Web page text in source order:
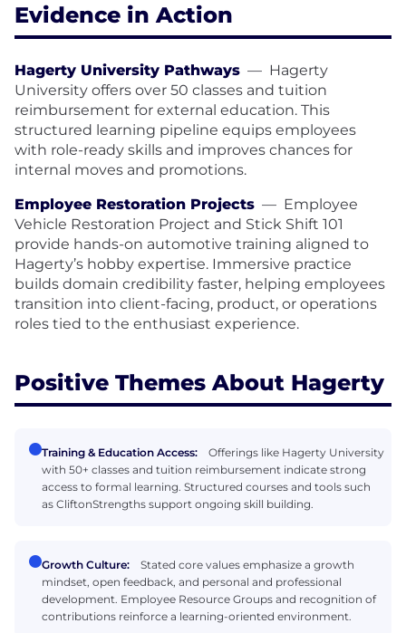
Evidence in Action
Hagerty University Pathways — Hagerty
University offers over 50 classes and tuition
reimbursement for external education. This
structured learning pipeline equips employees
with role-ready skills and improves chances for
internal moves and promotions.
Employee Restoration Projects — Employee
Vehicle Restoration Project and Stick Shift 101
provide hands-on automotive training aligned to
Hagerty’s hobby expertise. Immersive practice
builds domain credibility faster, helping employees
transition into client-facing, product, or operations
roles tied to the enthusiast experience.
Positive Themes About Hagerty
Training & Education Access:
Offerings like Hagerty University
with 50+ classes and tuition reimbursement indicate strong
access to formal learning. Structured courses and tools such
as CliftonStrengths support ongoing skill building.
Growth Culture:
Stated core values emphasize a growth
mindset, open feedback, and personal and professional
development. Employee Resource Groups and recognition of
contributions reinforce a learning-oriented environment.